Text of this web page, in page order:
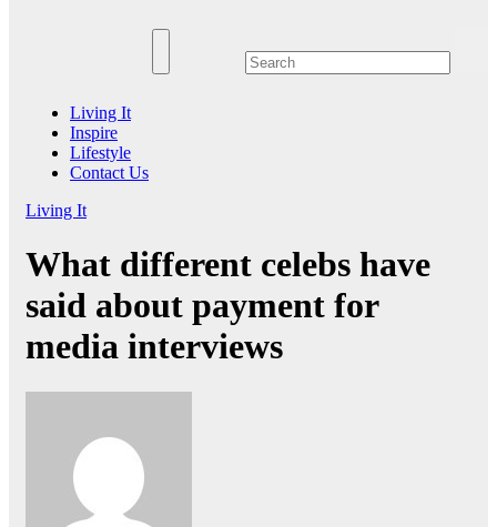
Living It
Inspire
Lifestyle
Contact Us
Living It
What different celebs have
said about payment for
media interviews